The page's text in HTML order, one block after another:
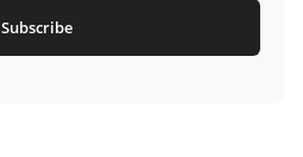
Subscribe